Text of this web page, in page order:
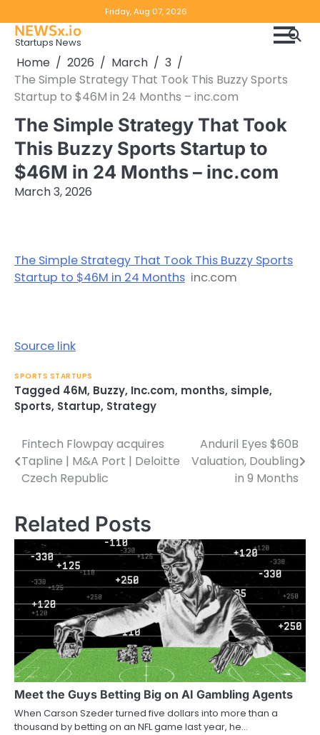
to
content
Friday, Aug 07, 2026
Notice
NEWSx.io
Startups News
Home 2026 March
3
The Simple Strategy That Took This Buzzy Sports
Startup to $46M in 24 Months – inc.com
The Simple Strategy That Took
This Buzzy Sports Startup to
$46M in 24 Months – inc.com
March 3, 2026
The Simple Strategy That Took This Buzzy Sports
Startup to $46M in 24 Months inc.com
Source link
SPORTS STARTUPS
Tagged 46M, Buzzy, Inc.com, months, simple,
Sports, Startup, Strategy
Post
navigation
Fintech Flowpay acquires
Tapline | M&A Port | Deloitte
Czech Republic
Anduril Eyes $60B
Valuation, Doubling
in 9 Months
Related Posts
Meet the Guys Betting Big on AI Gambling Agents
When Carson Szeder turned five dollars into more than a
thousand by betting on an NFL game last year, he…